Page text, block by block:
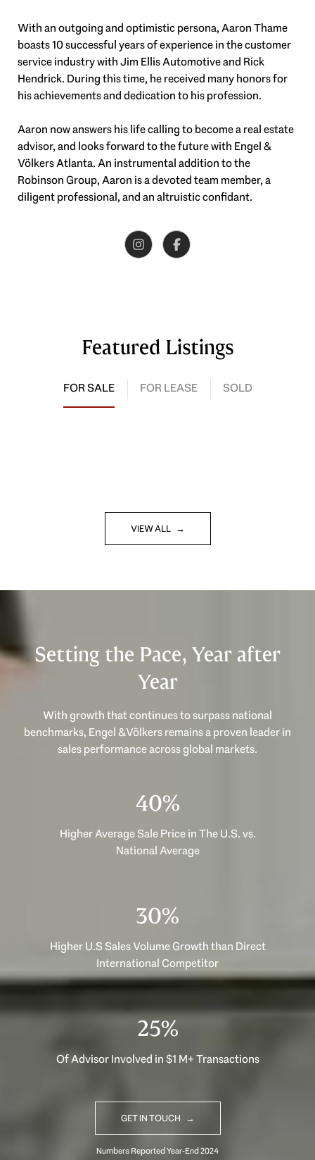
With an outgoing and optimistic persona, Aaron Thame
boasts 10 successful years of experience in the customer
service industry with Jim Ellis Automotive and Rick
Hendrick. During this time, he received many honors for
his achievements and dedication to his profession.
Aaron now answers his life calling to become a real estate
advisor, and looks forward to the future with Engel &
Völkers Atlanta. An instrumental addition to the
Robinson Group, Aaron is a devoted team member, a
diligent professional, and an altruistic confidant.
Featured Listings
FOR SALE FOR LEASE SOLD
VIEW ALL
Setting the Pace, Year after
Year
With growth that continues to surpass national
benchmarks, Engel & Völkers remains a proven leader in
53%
Higher Average Sale Price in The U.S. vs.
National Average
40%
Higher U.S Sales Volume Growth than Direct
International Competitor
33%
Of Advisor Involved in $1 M+ Transactions
GET IN TOUCH